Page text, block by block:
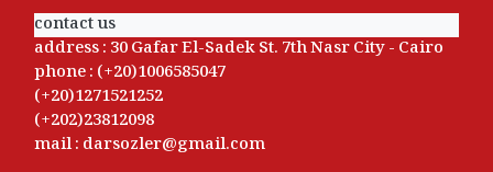
contact us
address : 30 Gafar El-Sadek St. 7th Nasr City - Cairo
phone : (+20)1006585047
(+20)1271521252
(+202)23812098
mail : darsozler@gmail.com